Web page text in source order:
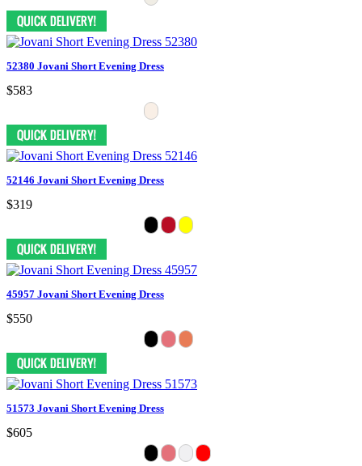
52380 Jovani Short Evening Dress
$583
52146 Jovani Short Evening Dress
$319
45957 Jovani Short Evening Dress
$550
51573 Jovani Short Evening Dress
$605